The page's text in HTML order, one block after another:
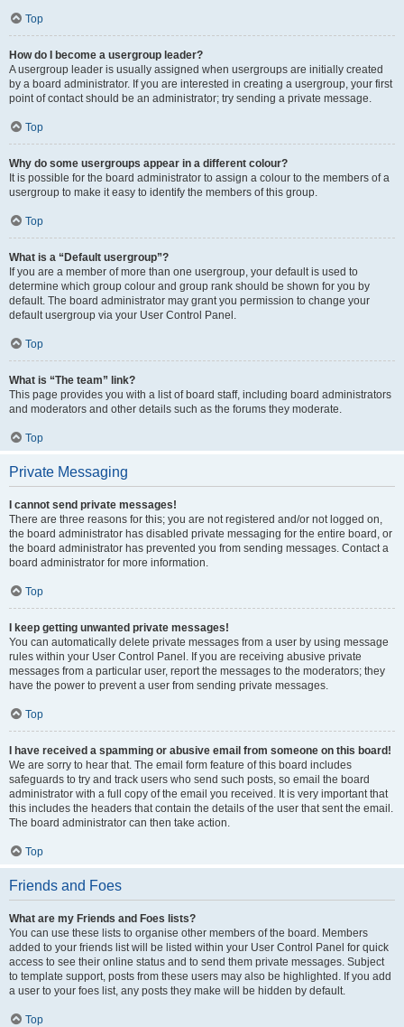
Top
How do I become a usergroup leader?
A usergroup leader is usually assigned when usergroups are initially created
by a board administrator. If you are interested in creating a usergroup, your first
point of contact should be an administrator; try sending a private message.
Top
Why do some usergroups appear in a different colour?
It is possible for the board administrator to assign a colour to the members of a
usergroup to make it easy to identify the members of this group.
Top
What is a “Default usergroup”?
If you are a member of more than one usergroup, your default is used to
determine which group colour and group rank should be shown for you by
default. The board administrator may grant you permission to change your
default usergroup via your User Control Panel.
Top
What is “The team” link?
This page provides you with a list of board staff, including board administrators
and moderators and other details such as the forums they moderate.
Top
Private Messaging
I cannot send private messages!
There are three reasons for this; you are not registered and/or not logged on,
the board administrator has disabled private messaging for the entire board, or
the board administrator has prevented you from sending messages. Contact a
board administrator for more information.
Top
I keep getting unwanted private messages!
You can automatically delete private messages from a user by using message
rules within your User Control Panel. If you are receiving abusive private
messages from a particular user, report the messages to the moderators; they
have the power to prevent a user from sending private messages.
Top
I have received a spamming or abusive email from someone on this board!
We are sorry to hear that. The email form feature of this board includes
safeguards to try and track users who send such posts, so email the board
administrator with a full copy of the email you received. It is very important that
this includes the headers that contain the details of the user that sent the email.
The board administrator can then take action.
Top
Friends and Foes
What are my Friends and Foes lists?
You can use these lists to organise other members of the board. Members
added to your friends list will be listed within your User Control Panel for quick
access to see their online status and to send them private messages. Subject
to template support, posts from these users may also be highlighted. If you add
a user to your foes list, any posts they make will be hidden by default.
Top